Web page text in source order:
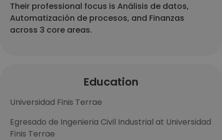
Their professional focus is Análisis de datos,
Automatización de procesos, and Finanzas
across 3 core areas.
Education
Universidad Finis Terrae
Egresado de Ingenieria Civil Industrial at Universidad
Finis Terrae